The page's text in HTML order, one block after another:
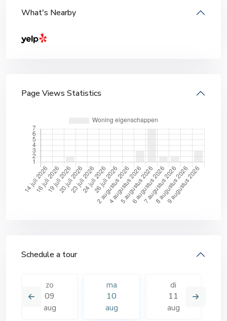
What's Nearby
Page Views Statistics
Schedule a tour
zo
09
aug
ma
10
aug
di
11
aug